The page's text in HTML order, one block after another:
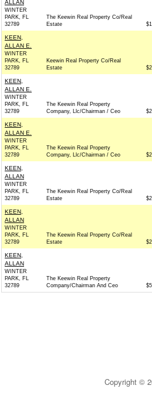
ALLAN
WINTER
PARK, FL
32789
The Keewin Real Property Co/Real
Estate
KEEN,
ALLAN E.
WINTER
PARK, FL
32789
Keewin Real Property Co/Real
Estate
KEEN,
ALLAN E.
WINTER
PARK, FL
32789
The Keewin Real Property
Company, Llc/Chairman / Ceo
KEEN,
ALLAN E.
WINTER
PARK, FL
32789
The Keewin Real Property
Company, Llc/Chairman / Ceo
KEEN,
ALLAN
WINTER
PARK, FL
32789
The Keewin Real Property Co/Real
Estate
KEEN,
ALLAN
WINTER
PARK, FL
32789
The Keewin Real Property Co/Real
Estate
KEEN,
ALLAN
WINTER
PARK, FL
32789
The Keewin Real Property
Company/Chairman And Ceo
Copyright ©